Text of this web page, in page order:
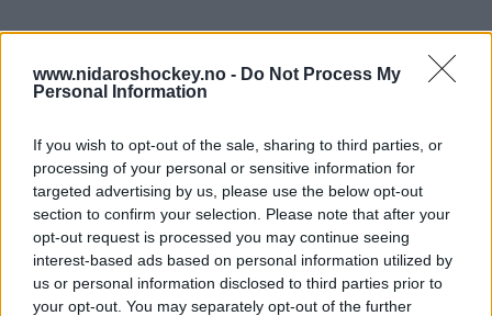
www.nidaroshockey.no - Do Not Process My
Personal Information
If you wish to opt-out of the sale, sharing to third parties, or
processing of your personal or sensitive information for
targeted advertising by us, please use the below opt-out
section to confirm your selection. Please note that after your
opt-out request is processed you may continue seeing
interest-based ads based on personal information utilized by
us or personal information disclosed to third parties prior to
your opt-out. You may separately opt-out of the further
This Page Isn't Available
Maybe the page you're looking for